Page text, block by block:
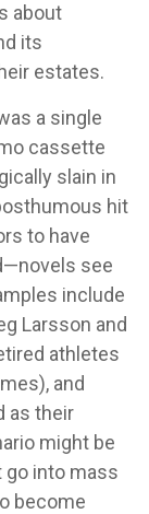
about
its
estates.
a single
cassette
slain in
hit
to have
see
include
Larsson and
athletes
and
as their
might be
go into mass
become